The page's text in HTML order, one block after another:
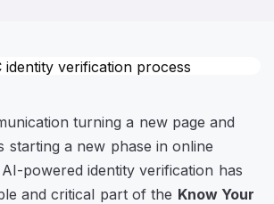
turning a new page and
starting a new phase in online
powered identity verification has
and critical part of the Know Your